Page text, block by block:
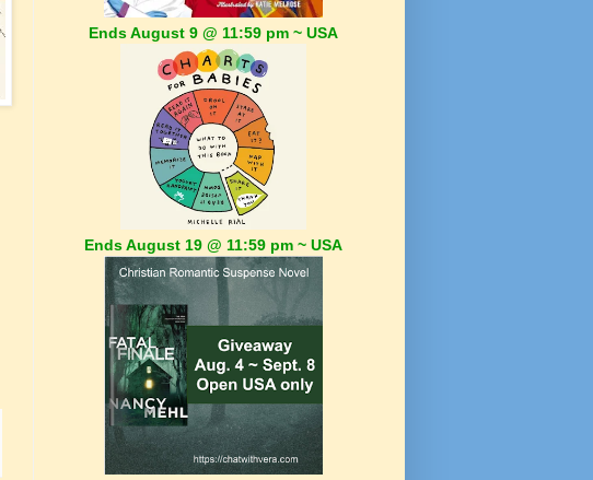
Ends August 9 @ 11:59 pm ~ USA
Ends August 19 @ 11:59 pm ~ USA